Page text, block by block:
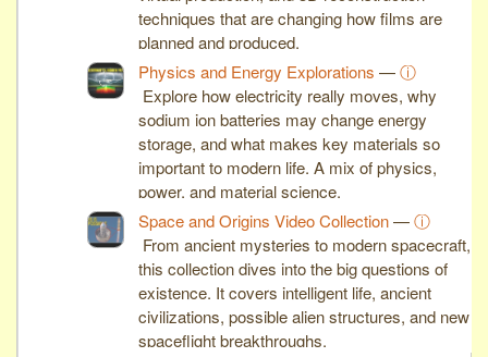
techniques that are changing how films are
planned and produced.
Physics and Energy Explorations —ⓘ
Explore how electricity really moves, why
sodium ion batteries may change energy
storage, and what makes key materials so
important to modern life. A mix of physics,
power, and material science.
Space and Origins Video Collection—ⓘ
From ancient mysteries to modern spacecraft,
this collection dives into the big questions of
existence. It covers intelligent life, ancient
civilizations, possible alien structures, and new
spaceflight breakthroughs.